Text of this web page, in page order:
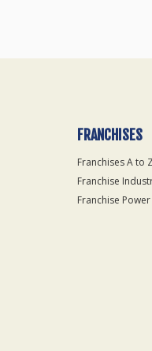
FRANCHISES
Franchises A to Z
Franchise
Franchise Power